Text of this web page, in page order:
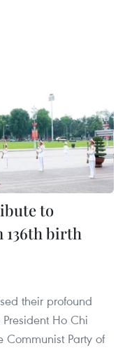
to
136th birth
their profound
Ho Chi
Party of